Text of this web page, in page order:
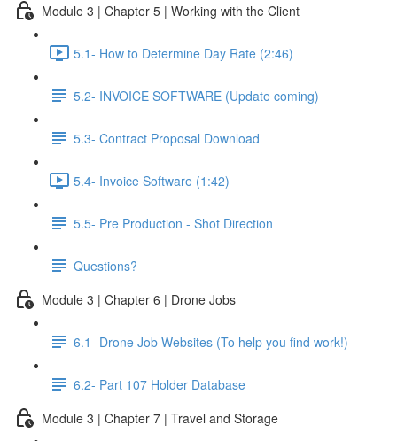
Module 3 | Chapter 5 | Working with the Client
5.1- How to Determine Day Rate (2:46)
5.2- INVOICE SOFTWARE (Update coming)
5.3- Contract Proposal Download
5.4- Invoice Software (1:42)
5.5- Pre Production - Shot Direction
Questions?
Module 3 | Chapter 6 | Drone Jobs
6.1- Drone Job Websites (To help you find work!)
6.2- Part 107 Holder Database
Module 3 | Chapter 7 | Travel and Storage